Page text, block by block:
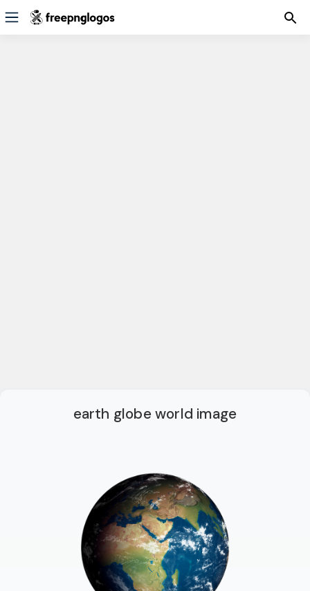
earth globe world image